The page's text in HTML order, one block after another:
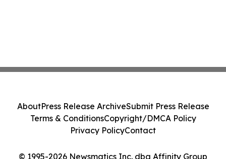
© 1995-2026 Newsmatics Inc. dba Affinity Group
AboutPress Release ArchiveSubmit Press Release
Terms & ConditionsCopyright/DMCA Policy
Privacy PolicyContact